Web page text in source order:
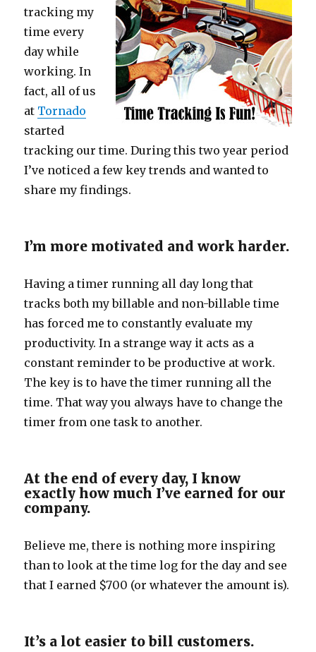
tracking my
time every
day while
working. In
fact, all of us
at Tornado
started
tracking our time. During this two year period
I’ve noticed a few key trends and wanted to
share my findings.
I’m more motivated and work harder.
Having a timer running all day long that
tracks both my billable and non-billable time
has forced me to constantly evaluate my
productivity. In a strange way it acts as a
constant reminder to be productive at work.
The key is to have the timer running all the
time. That way you always have to change the
timer from one task to another.
At the end of every day, I know
exactly how much I’ve earned for our
company.
Believe me, there is nothing more inspiring
than to look at the time log for the day and see
that I earned $700 (or whatever the amount is).
It’s a lot easier to bill customers.